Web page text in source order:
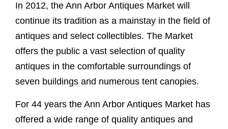
In 2012, the Ann Arbor Antiques Market will
continue its tradition as a mainstay in the field of
antiques and select collectibles. The Market
offers the public a vast selection of quality
antiques in the comfortable surroundings of
seven buildings and numerous tent canopies.
For 44 years the Ann Arbor Antiques Market has
offered a wide range of quality antiques and